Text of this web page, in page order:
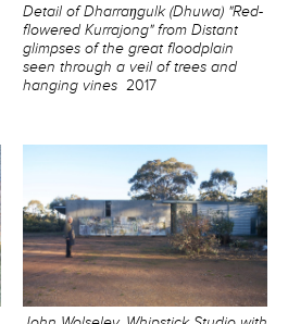
Detail of Dharraŋgulk (Dhuwa) "Red-
flowered Kurrajong" from Distant
glimpses of the great floodplain
seen through a veil of trees and
hanging vines2017